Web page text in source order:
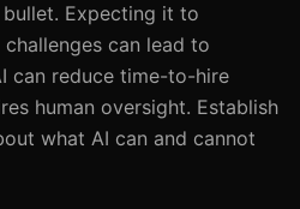
Expecting it to
can lead to
can reduce time-to-hire
human oversight. Establish
what AI can and cannot